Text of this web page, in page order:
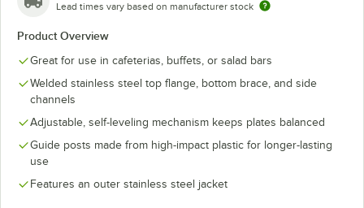
Lead times vary based on manufacturer stock
Product Overview
Great for use in cafeterias, buffets, or salad bars
Welded stainless steel top flange, bottom brace, and side
channels
Adjustable, self-leveling mechanism keeps plates balanced
Guide posts made from high-impact plastic for longer-lasting
use
Features an outer stainless steel jacket